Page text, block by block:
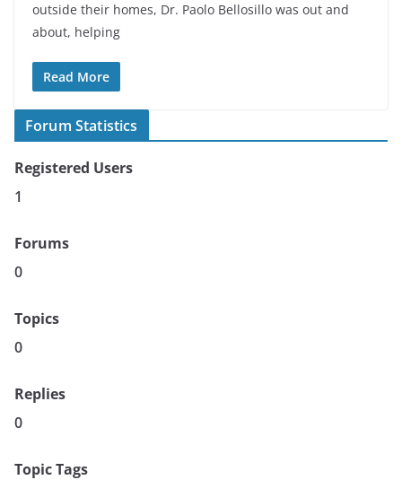
outside their homes, Dr. Paolo Bellosillo was out and
about, helping
Read More
Forum Statistics
Registered Users
1
Forums
0
Topics
0
Replies
0
Topic Tags